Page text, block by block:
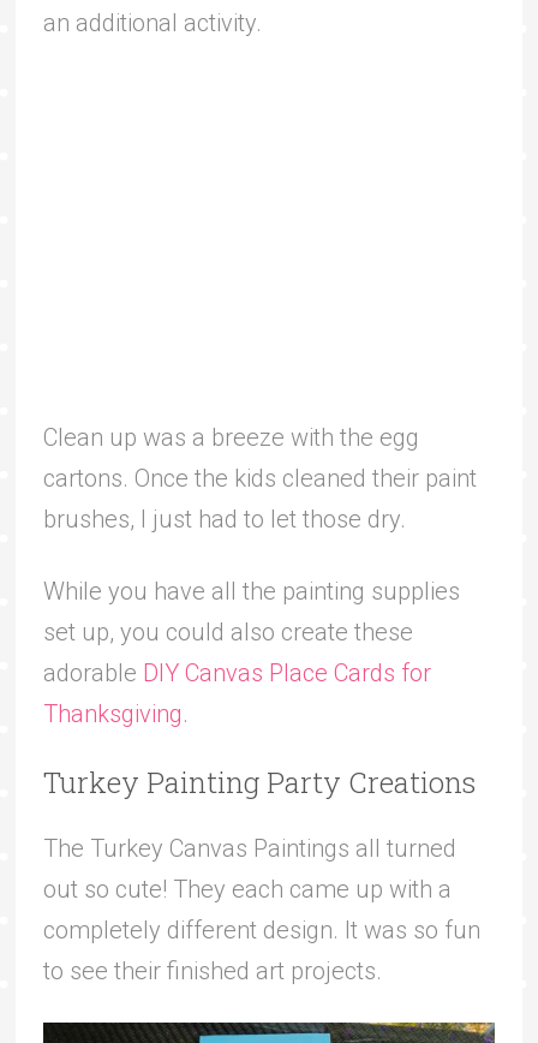
an additional activity.
Clean up was a breeze with the egg
cartons. Once the kids cleaned their paint
brushes, I just had to let those dry.
While you have all the painting supplies
set up, you could also create these
adorable DIY Canvas Place Cards for
Thanksgiving.
Turkey Painting Party Creations
The Turkey Canvas Paintings all turned
out so cute! They each came up with a
completely different design. It was so fun
to see their finished art projects.